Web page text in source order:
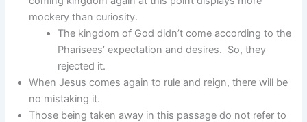
mockery than curiosity.
The kingdom of God didn’t come according to the
Pharisees’ expectation and desires. So, they
rejected it.
When Jesus comes again to rule and reign, there will be
no mistaking it.
Those being taken away in this passage do not refer to